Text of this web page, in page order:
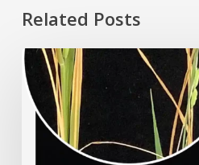
Related Posts
Rice
Grown
on
the
Moon?